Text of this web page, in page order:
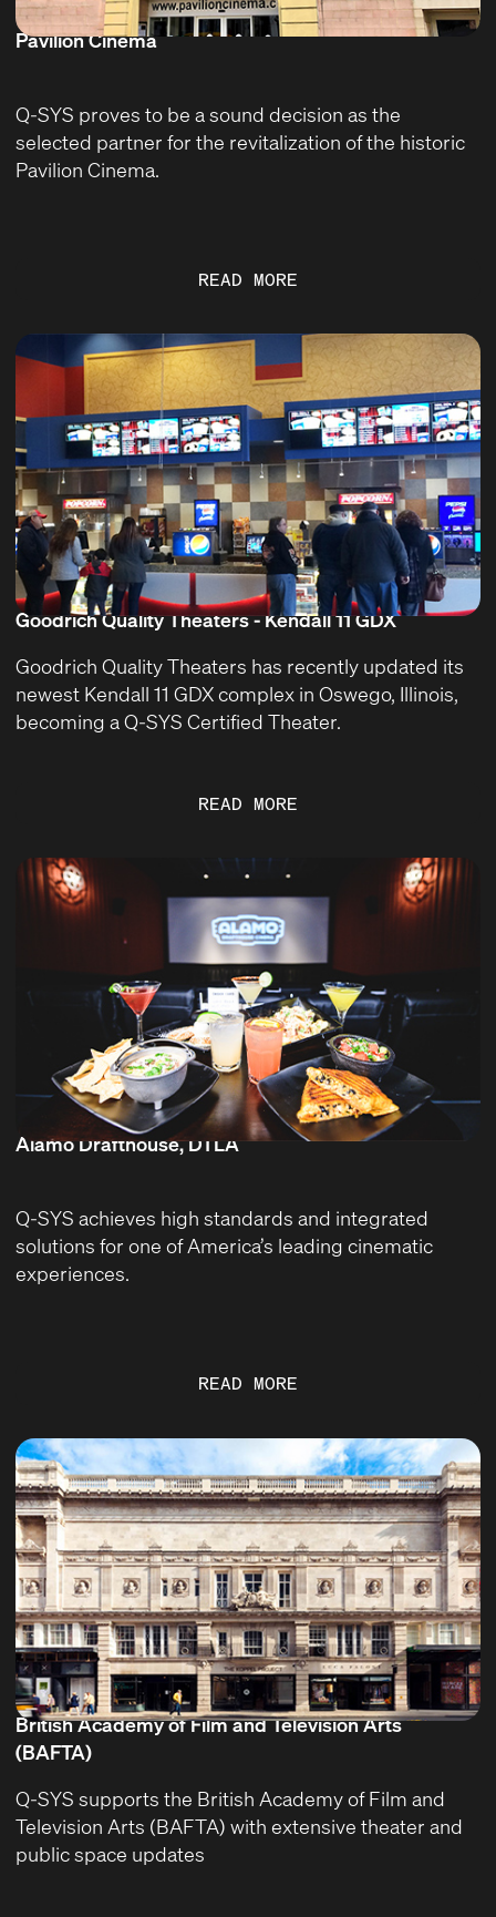
Pavilion Cinema
Q-SYS proves to be a sound decision as the
selected partner for the revitalization of the historic
Pavilion Cinema.
READ MORE
Goodrich Quality Theaters - Kendall 11 GDX
Goodrich Quality Theaters has recently updated its
newest Kendall 11 GDX complex in Oswego, Illinois,
becoming a Q-SYS Certified Theater.
READ MORE
Alamo Drafthouse, DTLA
Q-SYS achieves high standards and integrated
solutions for one of America’s leading cinematic
experiences.
READ MORE
British Academy of Film and Television Arts
(BAFTA)
Q-SYS supports the British Academy of Film and
Television Arts (BAFTA) with extensive theater and
public space updates